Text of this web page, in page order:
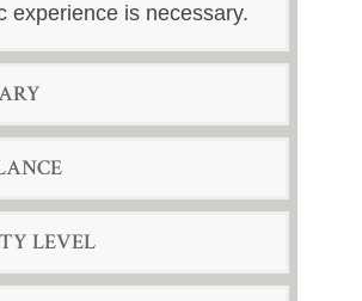
experience is necessary.
LEVEL